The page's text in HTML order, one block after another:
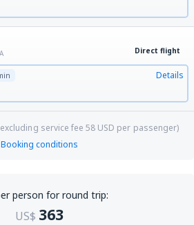
Direct flight
Details
service fee58 USD per passenger)
Booking conditions
person for round trip:
US$ 363